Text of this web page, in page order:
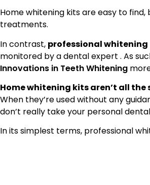
Home whitening kits are easy to
treatments.
In contrast, professional whitening
monitored by a dental expert . As
Innovations in Teeth Whitening
Home whitening kits aren’t all the
When they’re used without any
don’t really take your personal
In its simplest terms, professional